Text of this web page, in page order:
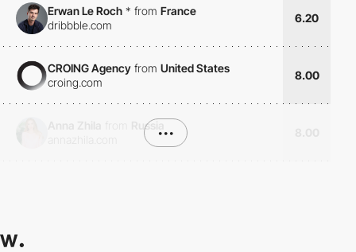
Erwan Le Roch * from France
dribbble.com
6.20
CROING Agency from United States
croing.com
8.00
Russia
•••